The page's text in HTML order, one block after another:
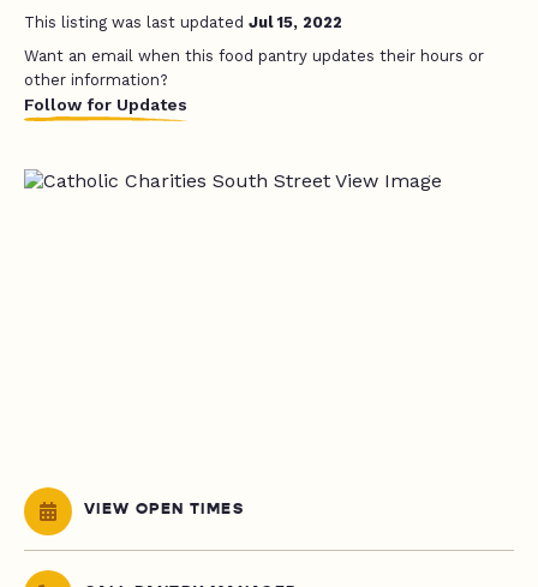
This listing was last updated Jul 15, 2022
Want an email when this food pantry updates their hours or
other information?
Follow for Updates
VIEW OPEN TIMES